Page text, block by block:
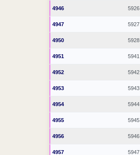
4946 5926
4947 5927
4950 5928
4951 5941
4952 5942
4953 5943
4954 5944
4955 5945
4956 5946
4957 5947